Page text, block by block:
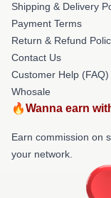
Shipping & Delivery
Payment Terms
Return & Refund
Contact Us
Customer Help (FAQ)
Whosale
🔥Wanna earn
Earn commission on
your network.